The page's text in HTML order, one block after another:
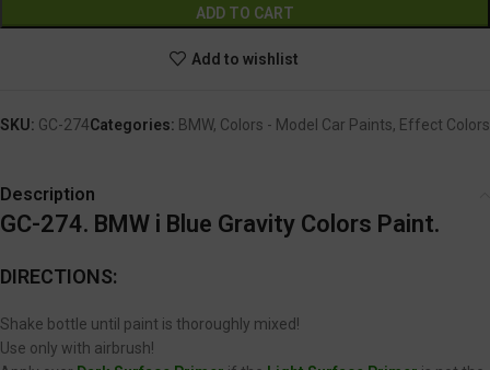
ADD TO CART
Add to wishlist
SKU: GC-274Categories: BMW, Colors - Model Car Paints, Effect Colors
Description
GC-274. BMW i Blue Gravity Colors Paint.
DIRECTIONS:
Shake bottle until paint is thoroughly mixed!
Use only with airbrush!